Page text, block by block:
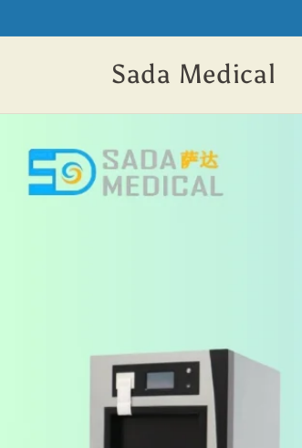
контенту
Sada Medical